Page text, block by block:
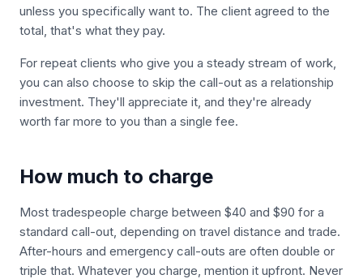
unless you specifically want to. The client agreed to the
total, that's what they pay.
For repeat clients who give you a steady stream of work,
you can also choose to skip the call-out as a relationship
investment. They'll appreciate it, and they're already
worth far more to you than a single fee.
How much to charge
Most tradespeople charge between $40 and $90 for a
standard call-out, depending on travel distance and trade.
After-hours and emergency call-outs are often double or
triple that. Whatever you charge, mention it upfront. Never